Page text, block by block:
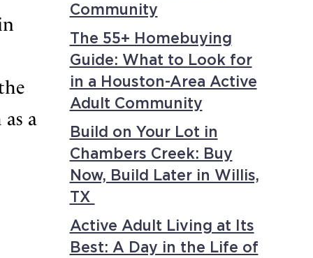
a
Community
The 55+ Homebuying
Guide: What to Look for
in a Houston-Area Active
Adult Community
Build on Your Lot in
Chambers Creek: Buy
Now, Build Later in Willis,
TX
Active Adult Living at Its
Best: A Day in the Life of